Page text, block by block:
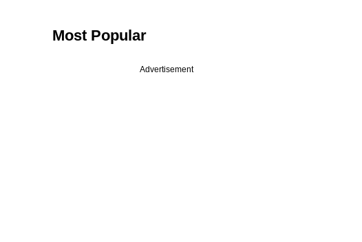
Most Popular
Advertisement